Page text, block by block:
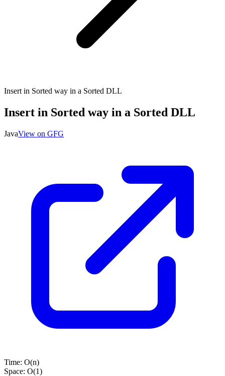
Insert in Sorted way in a Sorted DLL
Insert in Sorted way in a Sorted DLL
JavaView on GFG
Time: O(n)
Space: O(1)